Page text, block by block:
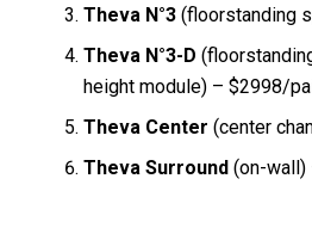
Theva N°3 (floorstanding
Theva N°3-D
height module) – $2998/
Theva Center (center
Theva Surround (on-wall)